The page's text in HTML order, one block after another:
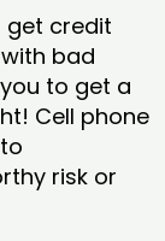
get credit
bad
to get a
Cell phone
risk or